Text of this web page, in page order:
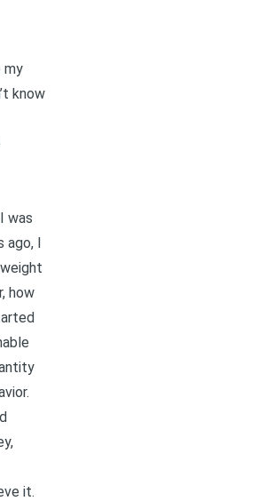
my
know
was
ago, I
how
it.